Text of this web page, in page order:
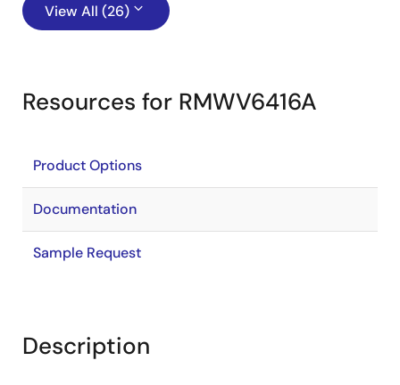
View All (26)
Resources for RMWV6416A
Product Options
Documentation
Sample Request
Description